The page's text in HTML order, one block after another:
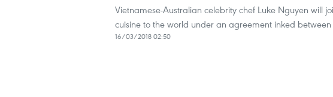
Vietnamese-Australian celebrity chef Luke Nguyen will
cuisine to the world under an agreement inked
16/03/2018 02:50